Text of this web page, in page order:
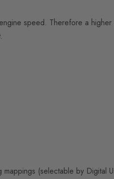
speed. Therefore a
(selectable by